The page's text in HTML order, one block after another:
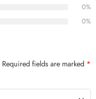
0%
0%
Required fields are marked *